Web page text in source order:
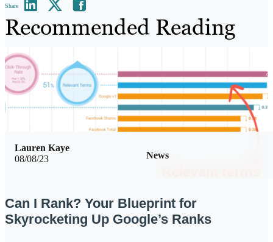
Share
Recommended Reading
08/08/23 News
Lauren Kaye
Can I Rank? Your Blueprint for
Skyrocketing Up Google’s Ranks